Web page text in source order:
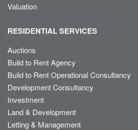
Valuation
RESIDENTIAL SERVICES
Auctions
Build to Rent Agency
Build to Rent Operational Consultancy
Development Consultancy
Investment
Land & Development
Letting & Management